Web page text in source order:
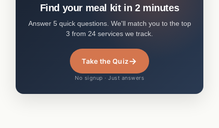
Find your meal kit in 2 minutes
Answer 5 quick questions. We'll match you to the top
3 from 24 services we track.
Take the Quiz→
No signup · Just answers